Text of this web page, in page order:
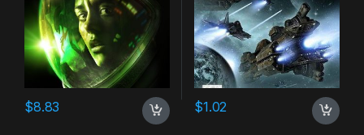
$8.83 $1.02